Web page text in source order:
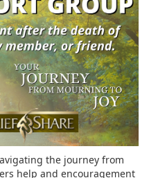
the journey from
help and encouragement